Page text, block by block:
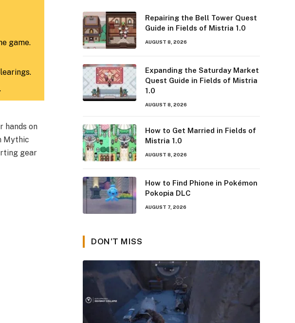
game.
hands on
Mythic
gear
Repairing the Bell Tower Quest
Guide in Fields of Mistria 1.0
AUGUST 8, 2026
Expanding the Saturday Market
Quest Guide in Fields of Mistria
1.0
AUGUST 8, 2026
How to Get Married in Fields of
Mistria 1.0
AUGUST 8, 2026
How to Find Phione in Pokémon
Pokopia DLC
AUGUST 7, 2026
DON'T MISS